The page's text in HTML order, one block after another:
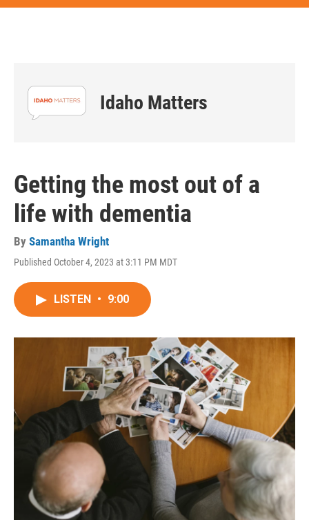
Idaho Matters
Getting the most out of a
life with dementia
By Samantha Wright
Published October 4, 2023 at 3:11 PM MDT
LISTEN • 9:00